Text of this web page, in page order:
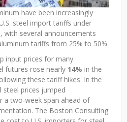
have been increasingly
steel import tariffs under
with several announcements
tariffs from 25% to 50%.
input prices for many
futures rose nearly 14% in the
these tariff hikes. In the
prices jumped
a two-week span ahead of
The Boston Consulting